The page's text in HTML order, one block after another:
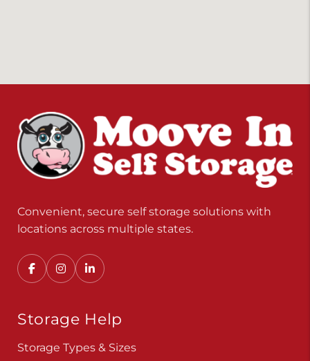
Convenient, secure self storage solutions with
locations across multiple states.
Storage Help
Storage Types & Sizes